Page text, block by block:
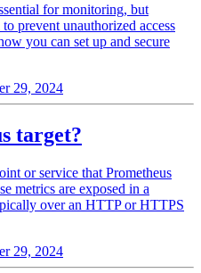
for monitoring, but
prevent unauthorized access
you can set up and secure
29, 2024
target?
or service that Prometheus
metrics are exposed in a
over an HTTP or HTTPS
29, 2024